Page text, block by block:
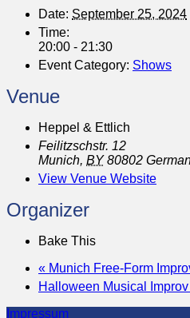
Date: September 25, 2024
Time:
20:00 - 21:30
Event Category: Shows
Venue
Heppel & Ettlich
Feilitzschstr. 12
Munich, BY 80802
View Venue Website
Organizer
Bake This
« Munich Free-Form
Halloween Musical
Impressum